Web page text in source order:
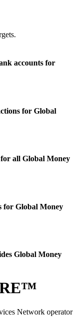
accounts for
for Global
all Global Money
for Global Money
Global Money
Network operator